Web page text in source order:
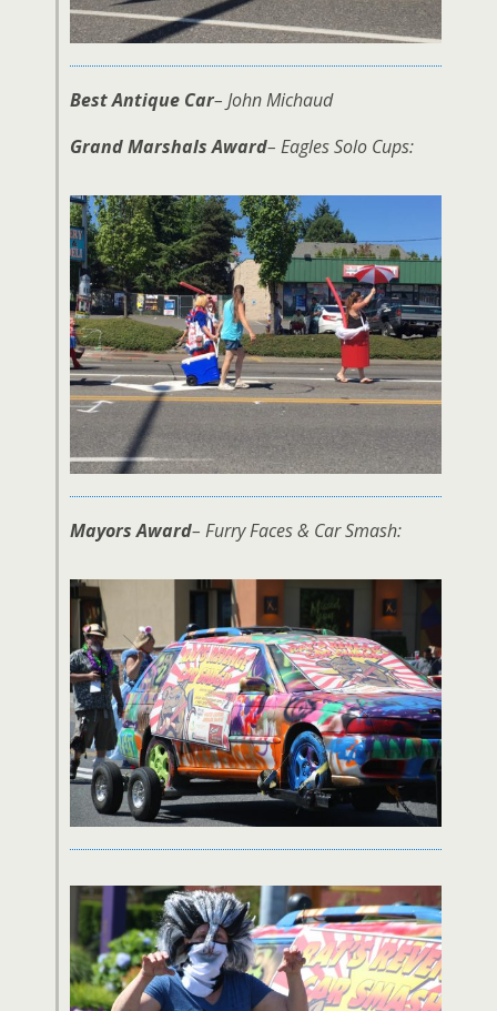
Best Antique Car– John Michaud
Grand Marshals Award– Eagles Solo Cups:
Mayors Award– Furry Faces & Car Smash: